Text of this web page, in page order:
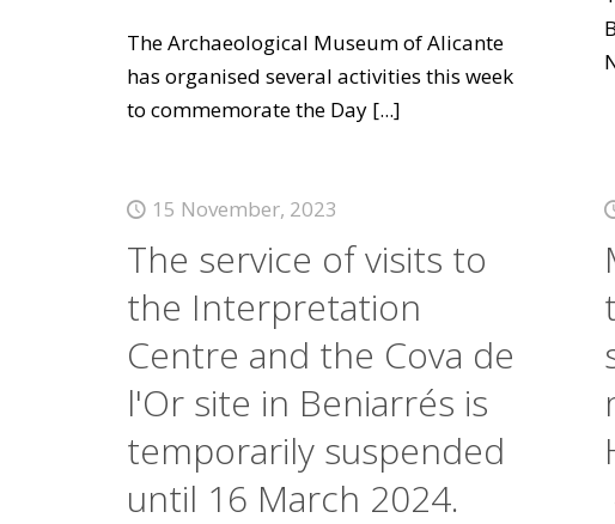
The Archaeological Museum of Alicante
has organised several activities this week
to commemorate the Day[...]
15 November, 2023
The service of visits to
the Interpretation
Centre and the Cova de
l'Or site in Beniarrés is
temporarily suspended
until 16 March 2024.